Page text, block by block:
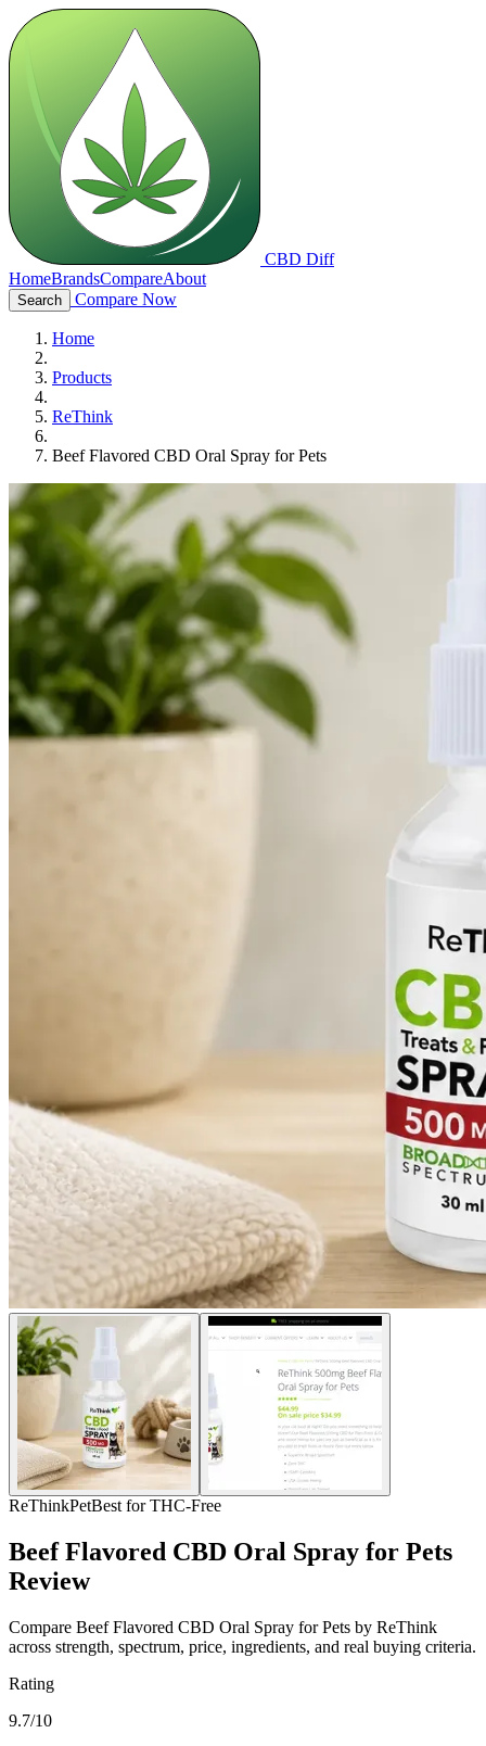
CBD Diff
HomeBrandsCompareAbout
Search Compare Now
Home
Products
ReThink
Beef Flavored CBD Oral Spray for Pets
ReThinkPetBest for THC-Free
Beef Flavored CBD Oral Spray for Pets
Review
Compare Beef Flavored CBD Oral Spray for Pets by ReThink
across strength, spectrum, price, ingredients, and real buying criteria.
Rating
9.7/10